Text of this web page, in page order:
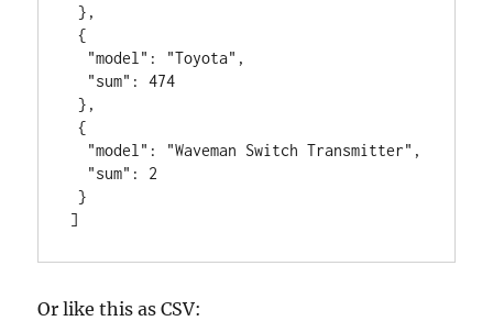
},
{
},
{
}
]
Or like this as CSV: